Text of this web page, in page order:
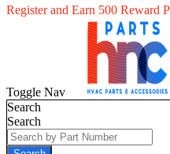
Register and Earn 500 Reward
Toggle Nav
Search
Search